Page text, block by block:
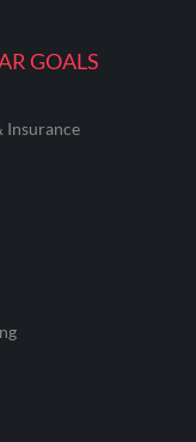
GOALS
Insurance